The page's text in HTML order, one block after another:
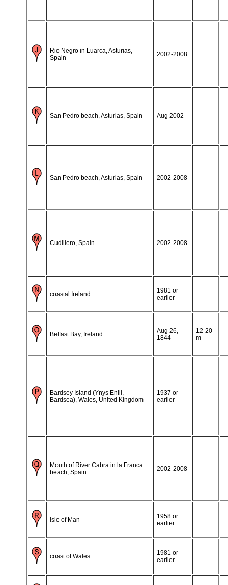
Rio Negro in Luarca, Asturias,
Spain
2002-2008
San Pedro beach, Asturias, Spain Aug 2002
San Pedro beach, Asturias, Spain 2002-2008
Cudillero, Spain 2002-2008
coastal Ireland
1981 or
earlier
Belfast Bay, Ireland
Aug 26,
1844
12-20
m
Bardsey Island (Ynys Enlli,
Bardsea), Wales, United Kingdom
1937 or
earlier
Mouth of River Cabra in la Franca
beach, Spain
2002-2008
Isle of Man
1958 or
earlier
coast of Wales
1981 or
earlier